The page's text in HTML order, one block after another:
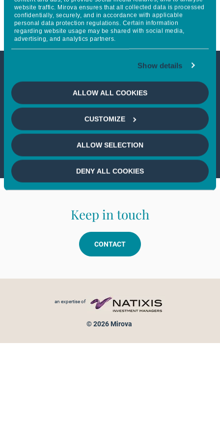
website traffic. Mirova ensures that all collected data is processed
confidentially, securely, and in accordance with applicable
personal data protection regulations. Certain information
regarding website usage may be shared with social media,
advertising, and analytics partners.
Show details
ALLOW ALL COOKIES
CUSTOMIZE
ALLOW SELECTION
DENY ALL COOKIES
the PRI Leaders group
This article is not accessible
from your country
If you wish to continue,please select
your country
Keep in touch
CONTACT
an expertise of
© 2026 Mirova